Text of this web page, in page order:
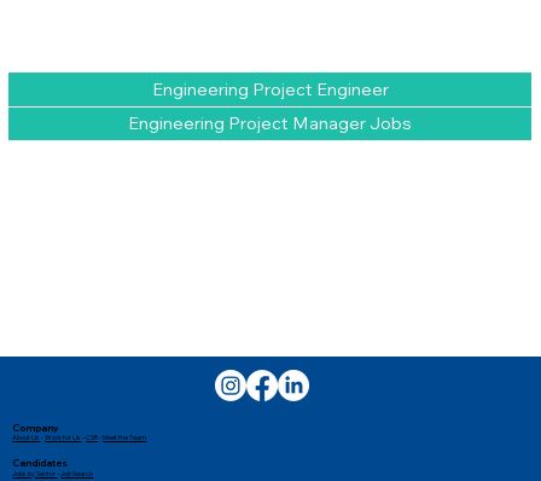
Engineering Project Engineer
Engineering Project Manager Jobs
Company
About Us -Work for Us -CSR-Meet the Team
Candidates
Jobs by Sector- Job Search